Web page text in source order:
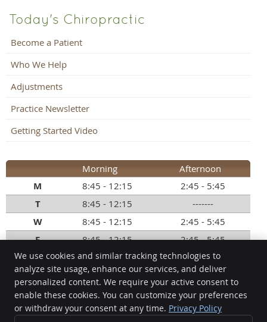
Today's Chiropractic
Become a Patient
Who We Help
Adjustments
Practice Newsletter
Getting Started Video
Morning Afternoon
M 8:45 - 12:15 2:45 - 5:45
T 8:45 - 12:15 -------
W 8:45 - 12:15 2:45 - 5:45
F 8:45 - 12:15 2:45 - 5:45
Call: (248) 363-4999
Commerce Chiropractic
8101 Commerce Rd, Ste B
Commerce Township,MI48382
We use cookies and similar tracking technologies to
analyze site usage, enhance our services, and deliver
personalized content. We require your active consent to
enable these cookies. You can customize your preferences
or withdraw your consent at any time. Privacy Policy